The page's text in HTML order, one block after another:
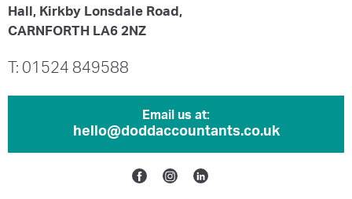
Hall, Kirkby Lonsdale Road,
CARNFORTH LA6 2NZ
T: 01524 849588
Email us at:
hello@doddaccountants.co.uk
FacebookInstagram
Linkedin